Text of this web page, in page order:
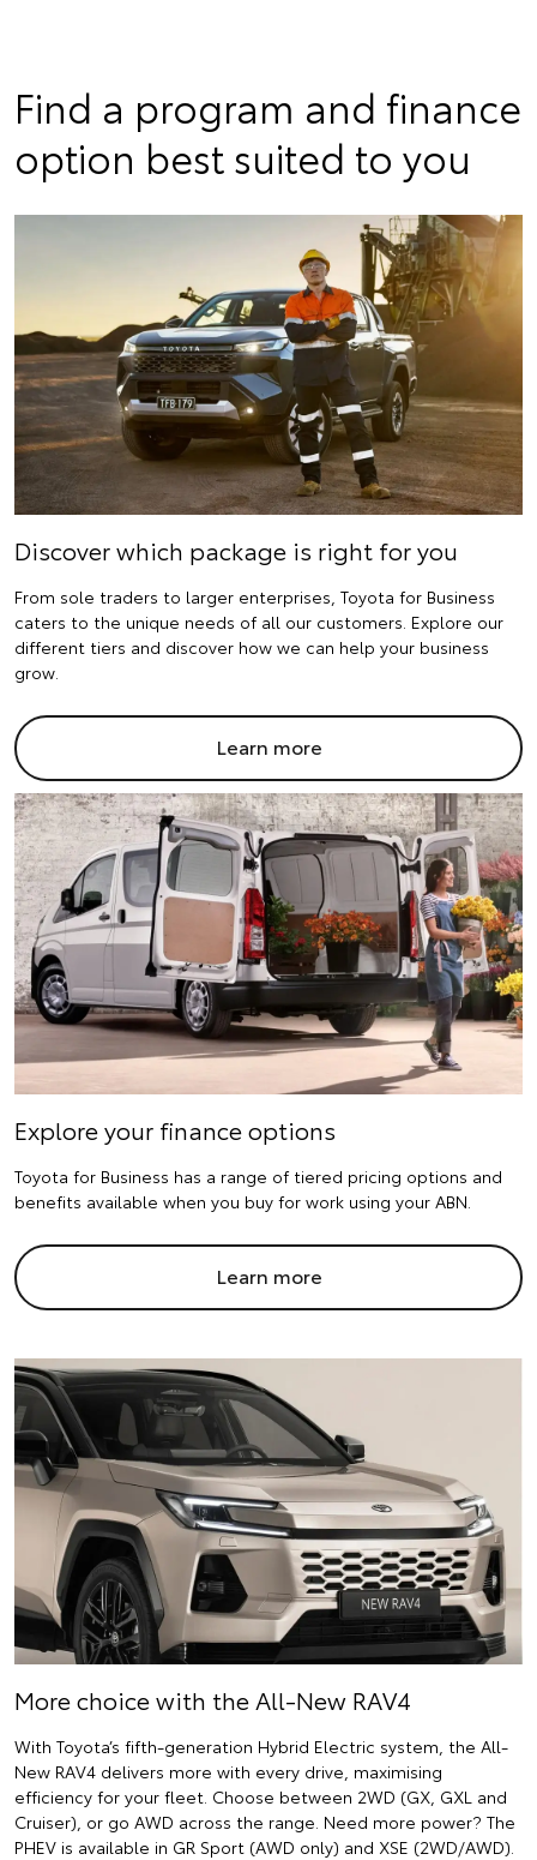
Find a program and finance
option best suited to you
Discover which package is right for you
From sole traders to larger enterprises, Toyota for Business
caters to the unique needs of all our customers. Explore our
different tiers and discover how we can help your business
grow.
Learn more
Explore your finance options
Toyota for Business has a range of tiered pricing options and
benefits available when you buy for work using your ABN.
Learn more
More choice with the All-New RAV4
With Toyota’s fifth-generation Hybrid Electric system, the All-
New RAV4 delivers more with every drive, maximising
efficiency for your fleet. Choose between 2WD (GX, GXL and
Cruiser), or go AWD across the range. Need more power? The
PHEV is available in GR Sport (AWD only) and XSE (2WD/AWD).